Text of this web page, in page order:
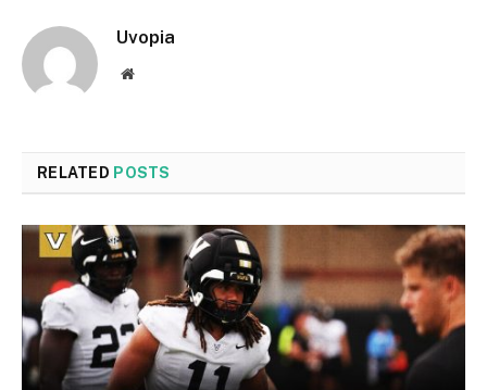
Uvopia
Website
RELATED POSTS